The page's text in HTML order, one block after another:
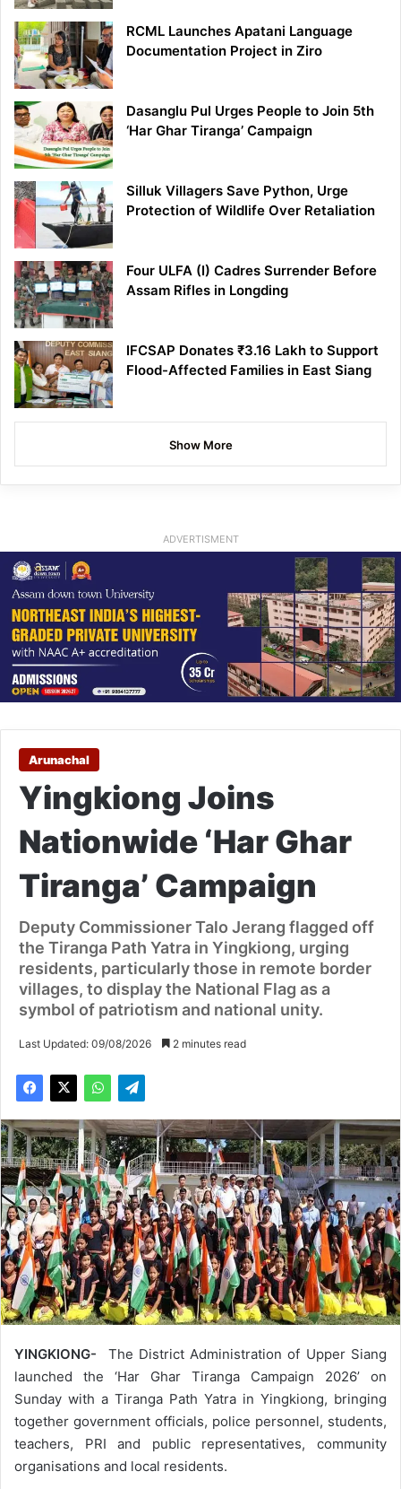
RCML Launches Apatani Language
Documentation Project in Ziro
Dasanglu Pul Urges People to Join 5th
‘Har Ghar Tiranga’ Campaign
Silluk Villagers Save Python, Urge
Protection of Wildlife Over Retaliation
Four ULFA (I) Cadres Surrender Before
Assam Rifles in Longding
IFCSAP Donates ₹3.16 Lakh to Support
Flood-Affected Families in East Siang
Show More